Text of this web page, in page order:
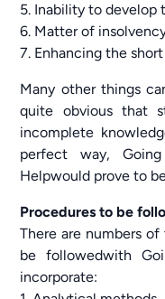
5. Inability to develop
6. Matter of
7. Enhancing the
Many other things
quite obvious that
incomplete
perfect way,
Helpwould prove to
Procedures to be
There are numbers
be followedwith
incorporate: